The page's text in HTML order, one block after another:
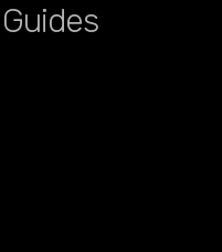
Guides